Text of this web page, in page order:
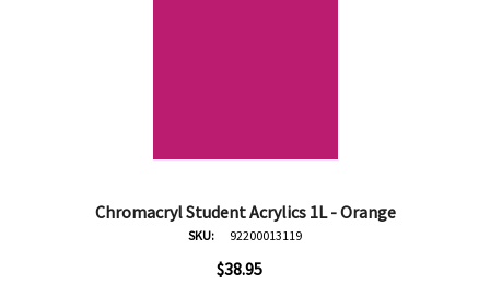
Chromacryl Student Acrylics 1L - Orange
SKU: 92200013119
$38.95